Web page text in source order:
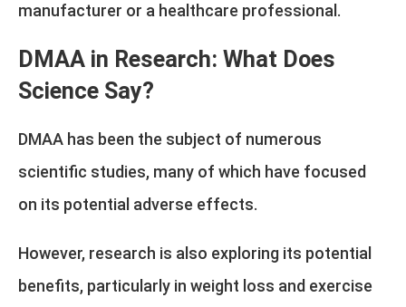
manufacturer or a healthcare professional.
DMAA in Research: What Does
Science Say?
DMAA has been the subject of numerous
scientific studies, many of which have focused
on its potential adverse effects.
However, research is also exploring its potential
benefits, particularly in weight loss and exercise